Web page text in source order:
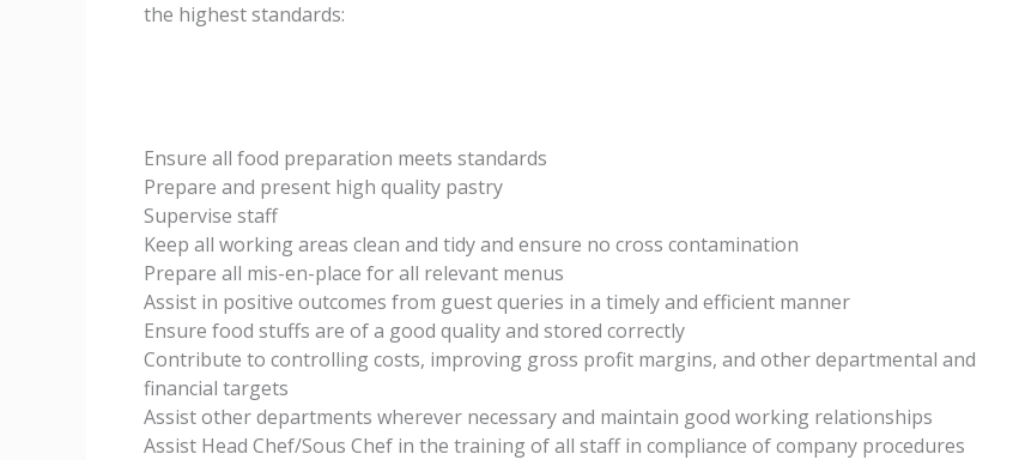
the highest standards:
Ensure all food preparation meets standards
Prepare and present high quality pastry
Supervise staff
Keep all working areas clean and tidy and ensure no cross contamination
Prepare all mis-en-place for all relevant menus
Assist in positive outcomes from guest queries in a timely and efficient manner
Ensure food stuffs are of a good quality and stored correctly
Contribute to controlling costs, improving gross profit margins, and other departmental and
financial targets
Assist other departments wherever necessary and maintain good working relationships
Assist Head Chef/Sous Chef in the training of all staff in compliance of company procedures